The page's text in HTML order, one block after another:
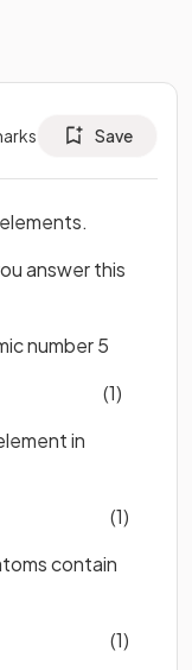
Save
answer this
number 5
(1)
in
(1)
contain
(1)